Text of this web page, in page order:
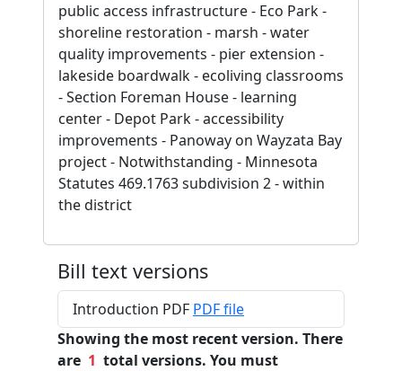
public access infrastructure - Eco Park -
shoreline restoration - marsh - water
quality improvements - pier extension -
lakeside boardwalk - ecoliving classrooms
- Section Foreman House - learning
center - Depot Park - accessibility
improvements - Panoway on Wayzata Bay
project - Notwithstanding - Minnesota
Statutes 469.1763 subdivision 2 - within
the district
Bill text versions
Introduction PDF PDF file
Showing the most recent version. There
are 1 total versions. You must